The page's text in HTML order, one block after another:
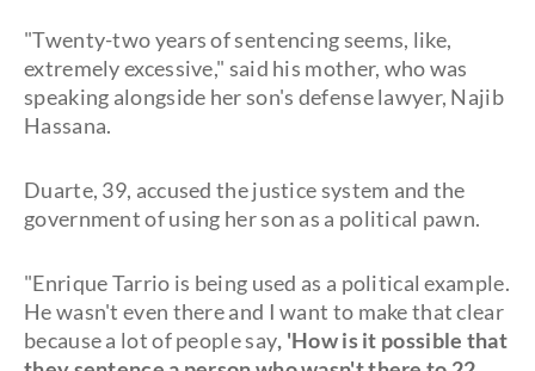
"Twenty-two years of sentencing seems, like,
extremely excessive," said his mother, who was
speaking alongside her son's defense lawyer, Najib
Hassana.
Duarte, 39, accused the justice system and the
government of using her son as a political pawn.
"Enrique Tarrio is being used as a political example.
He wasn't even there and I want to make that clear
because a lot of people say, 'How is it possible that